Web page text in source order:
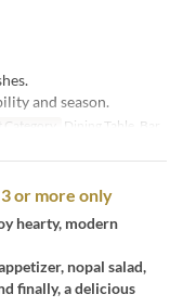
and season.
Category Dining Table, Bar
or more only
hearty, modern
nopal salad,
finally, a delicious